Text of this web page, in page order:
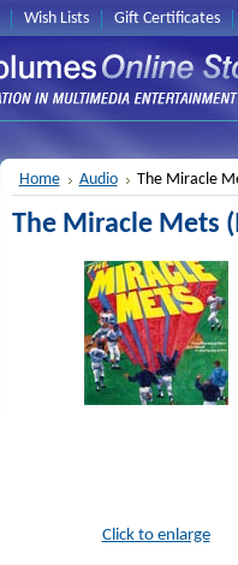
Wish Lists Gift Certificates
Home Audio The Miracle
The Miracle Mets
Click to enlarge